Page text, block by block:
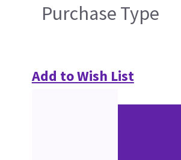
Purchase Type
Add to Wish List